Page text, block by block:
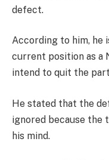
defect.
According to him, he
current position as a
intend to quit the
He stated that the
ignored because the
his mind.